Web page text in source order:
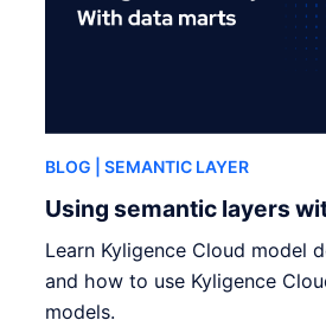
BLOG | SEMANTIC LAYER
Using semantic layers
Learn Kyligence Cloud model
and how to use Kyligence
models.